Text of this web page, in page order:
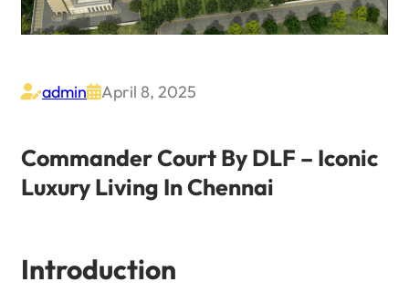
adminApril 8, 2025
Commander Court By DLF – Iconic
Luxury Living In Chennai
Introduction